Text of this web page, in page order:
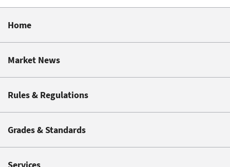
Home
Market News
Rules & Regulations
Grades & Standards
Services